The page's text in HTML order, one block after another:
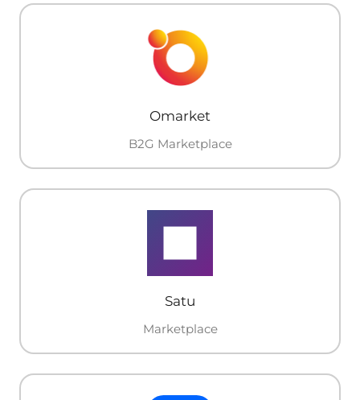
Omarket
B2G Marketplace
Satu
Marketplace